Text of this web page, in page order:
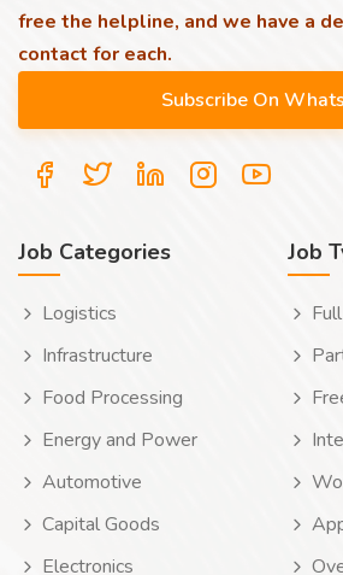
free the helpline, and we have a
contact for each.
Job Categories
Logistics
Infrastructure
Food Processing
Energy and Power
Automotive
Capital Goods
Electronics
Job